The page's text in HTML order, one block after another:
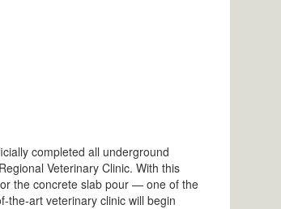
completed all underground
Veterinary Clinic. With this
the concrete slab pour — one of the
the-art veterinary clinic will begin